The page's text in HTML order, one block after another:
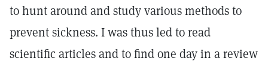
to hunt around and study various methods to
prevent sickness. I was thus led to read
scientific articles and to find one day in a review